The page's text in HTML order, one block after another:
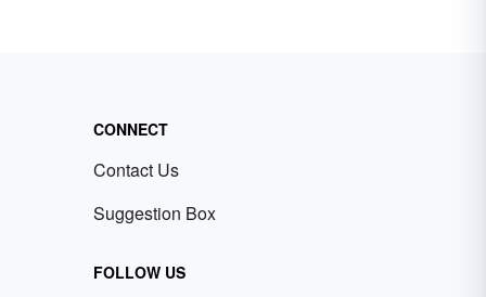
CONNECT
Contact Us
Suggestion Box
FOLLOW US